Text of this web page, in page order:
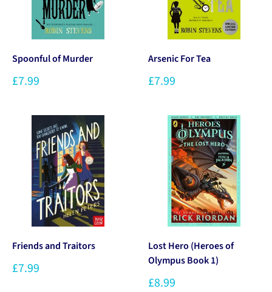
Spoonful of Murder
£7.99
Arsenic For Tea
£7.99
Friends and Traitors
£7.99
Lost Hero (Heroes of
Olympus Book 1)
£8.99